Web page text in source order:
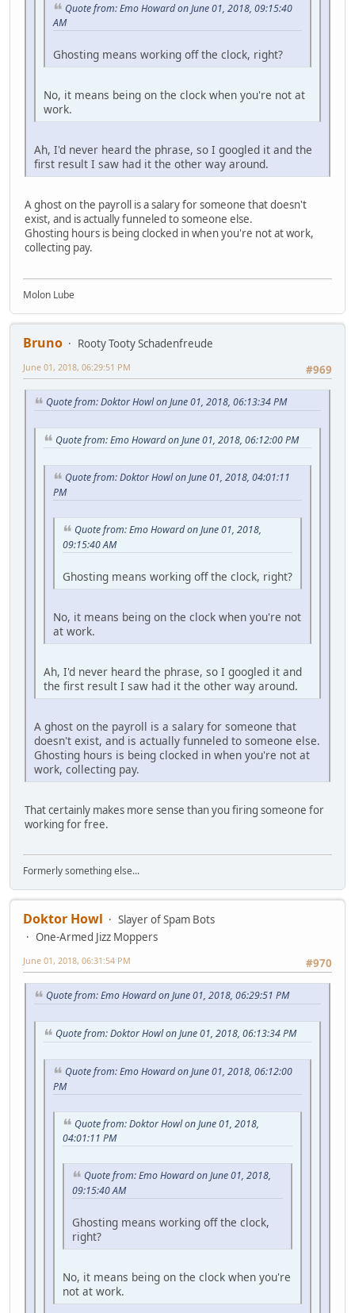
Quote from: Emo Howard on June 01, 2018, 09:15:40
AM
Ghosting means working off the clock, right?
No, it means being on the clock when you're not at
work.
Ah, I'd never heard the phrase, so I googled it and the
first result I saw had it the other way around.
A ghost on the payroll is a salary for someone that doesn't
exist, and is actually funneled to someone else.
Ghosting hours is being clocked in when you're not at work,
collecting pay.
Molon Lube
Bruno
Rooty Tooty Schadenfreude
#969
June 01, 2018, 06:29:51 PM
Quote from: Doktor Howl on June 01, 2018, 06:13:34 PM
Quote from: Emo Howard on June 01, 2018, 06:12:00 PM
Quote from: Doktor Howl on June 01, 2018, 04:01:11
PM
Quote from: Emo Howard on June 01, 2018,
09:15:40 AM
Ghosting means working off the clock, right?
No, it means being on the clock when you're not
at work.
Ah, I'd never heard the phrase, so I googled it and
the first result I saw had it the other way around.
A ghost on the payroll is a salary for someone that
doesn't exist, and is actually funneled to someone else.
Ghosting hours is being clocked in when you're not at
work, collecting pay.
That certainly makes more sense than you firing someone for
working for free.
Formerly something else...
Doktor Howl
Slayer of Spam Bots
One-Armed Jizz Moppers
#970
June 01, 2018, 06:31:54 PM
Quote from: Emo Howard on June 01, 2018, 06:29:51 PM
Quote from: Doktor Howl on June 01, 2018, 06:13:34 PM
Quote from: Emo Howard on June 01, 2018, 06:12:00
PM
Quote from: Doktor Howl on June 01, 2018,
04:01:11 PM
Quote from: Emo Howard on June 01, 2018,
09:15:40 AM
Ghosting means working off the clock,
right?
No, it means being on the clock when you're
not at work.